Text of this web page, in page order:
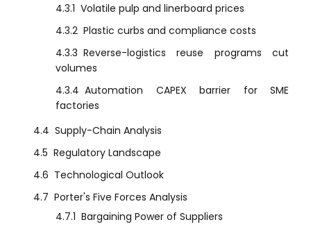
4.3.1 Volatile pulp and linerboard prices
4.3.2 Plastic curbs and compliance costs
4.3.3 Reverse-logistics reuse programs cut
volumes
4.3.4 Automation CAPEX barrier for SME
factories
4.4 Supply-Chain Analysis
4.5 Regulatory Landscape
4.6 Technological Outlook
4.7 Porter's Five Forces Analysis
4.7.1 Bargaining Power of Suppliers